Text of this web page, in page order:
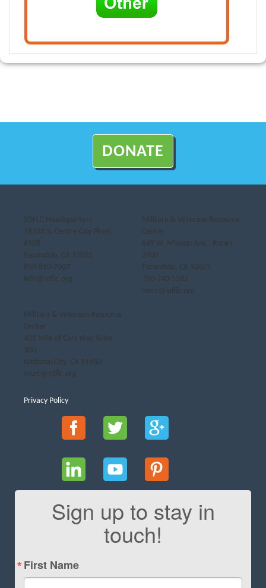
DONATE
SDFLC Headquarters
1835A S. Centre City Pkwy,
#508
Escondido, CA 92025
858-810-7007
info@sdflc.org
Military & Veterans Resource
Center
649 W. Mission Ave., Room
2400
Escondido, CA 92025
760-740-5582
mvrc@sdflc.org
Military & Veterans Resource
Center
401 Mile of Cars Way Suite
300
National City, CA 91950
mvrc@sdflc.org
Privacy Policy
Sign up to stay in
touch!
First Name